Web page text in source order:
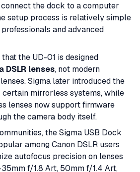
the dock to a computer
setup process is relatively simple
and advanced
the UD-01 is designed
DSLR lenses, not modern
Sigma later introduced the
mirrorless systems, while
lenses now support firmware
the camera body itself.
the Sigma USB Dock
among Canon DSLR users
autofocus precision on lenses
f/1.8 Art, 50mm f/1.4 Art,